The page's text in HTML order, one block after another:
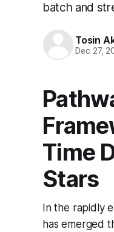
batch and
Tosin
Dec 27,
Time
Stars
In the rapidly
has emerged